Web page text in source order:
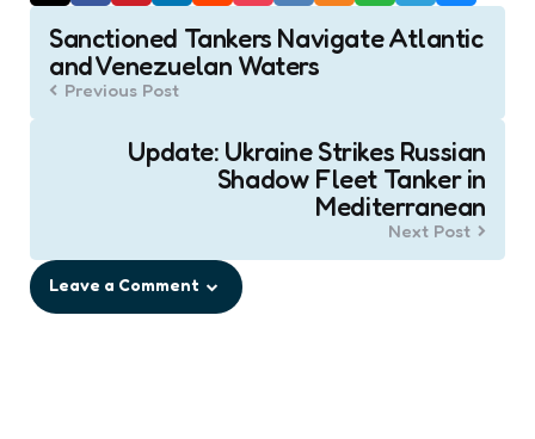
Post
navigation
Sanctioned Tankers Navigate Atlantic
and Venezuelan Waters
Previous Post
Update: Ukraine Strikes Russian
Shadow Fleet Tanker in
Mediterranean
Next Post
Leave a Comment